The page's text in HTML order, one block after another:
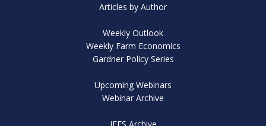
Articles by Author
Weekly Outlook
Weekly Farm Economics
Gardner Policy Series
Upcoming Webinars
Webinar Archive
IFES Archive